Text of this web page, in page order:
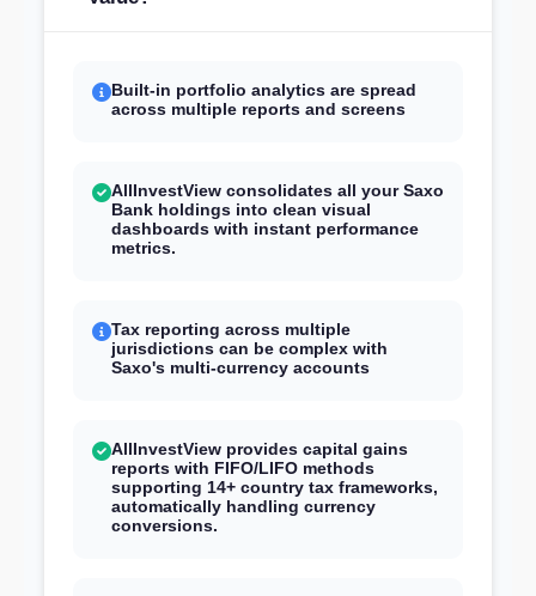
Built-in portfolio analytics are spread
across multiple reports and screens
AllInvestView consolidates all your Saxo
Bank holdings into clean visual
dashboards with instant performance
metrics.
Tax reporting across multiple
jurisdictions can be complex with
Saxo's multi-currency accounts
AllInvestView provides capital gains
reports with FIFO/LIFO methods
supporting 14+ country tax frameworks,
automatically handling currency
conversions.